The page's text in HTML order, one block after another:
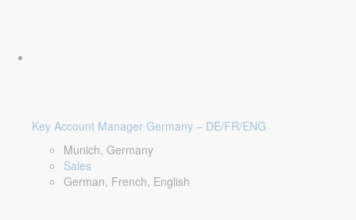
Key Account Manager Germany – DE/FR/ENG
Munich, Germany
Sales
German, French, English